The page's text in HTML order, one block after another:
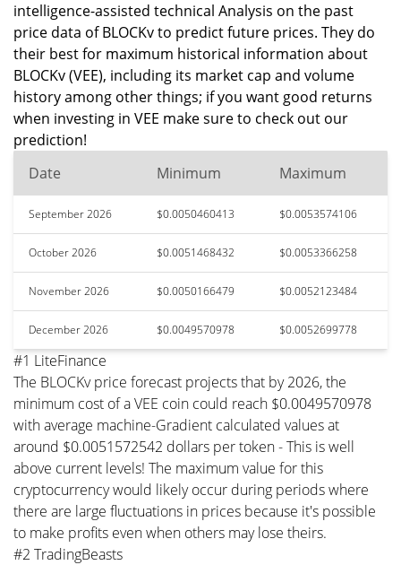
intelligence-assisted technical Analysis on the past
price data of BLOCKv to predict future prices. They do
their best for maximum historical information about
BLOCKv (VEE), including its market cap and volume
history among other things; if you want good returns
when investing in VEE make sure to check out our
prediction!
Date
Minimum Maximum
September 2026 $0.0050460413 $0.0053574106
October 2026 $0.0051468432 $0.0053366258
November 2026 $0.0050166479 $0.0052123484
December 2026 $0.0049570978 $0.0052699778
#1 LiteFinance
The BLOCKv price forecast projects that by 2026, the
minimum cost of a VEE coin could reach $0.0049570978
with average machine-Gradient calculated values at
around $0.0051572542 dollars per token - This is well
above current levels! The maximum value for this
cryptocurrency would likely occur during periods where
there are large fluctuations in prices because it's possible
to make profits even when others may lose theirs.
#2 TradingBeasts